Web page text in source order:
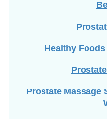
Healthy
Prostate Massage